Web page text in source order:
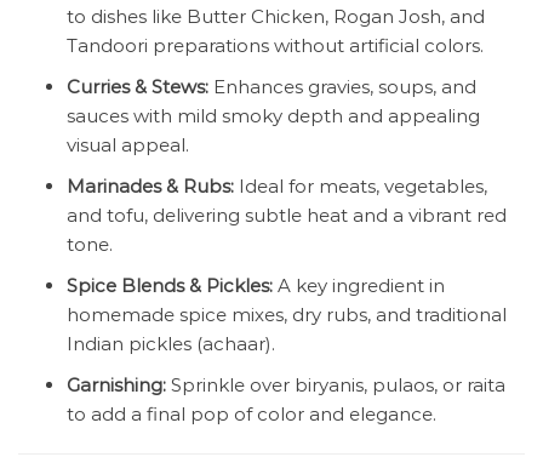
to dishes like Butter Chicken, Rogan Josh, and
Tandoori preparations without artificial colors.
Curries & Stews: Enhances gravies, soups, and
sauces with mild smoky depth and appealing
visual appeal.
Marinades & Rubs: Ideal for meats, vegetables,
and tofu, delivering subtle heat and a vibrant red
tone.
Spice Blends & Pickles: A key ingredient in
homemade spice mixes, dry rubs, and traditional
Indian pickles (achaar).
Garnishing: Sprinkle over biryanis, pulaos, or raita
to add a final pop of color and elegance.